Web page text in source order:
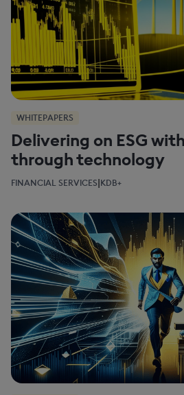
WHITEPAPERS
Delivering on ESG
through technology
FINANCIAL SERVICES|KDB+